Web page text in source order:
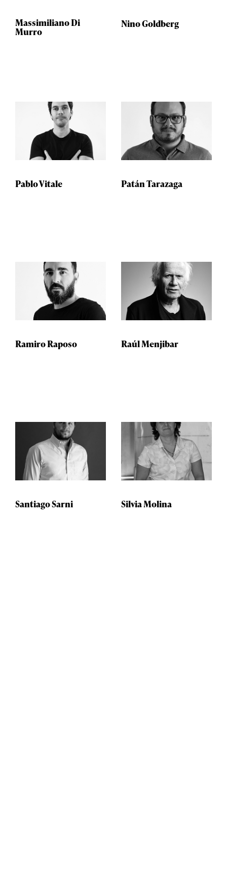
Massimiliano Di
Murro
Nino Goldberg
Pablo Vitale Patán Tarazaga
Ramiro Raposo Raúl Menjibar
Santiago Sarni Silvia Molina